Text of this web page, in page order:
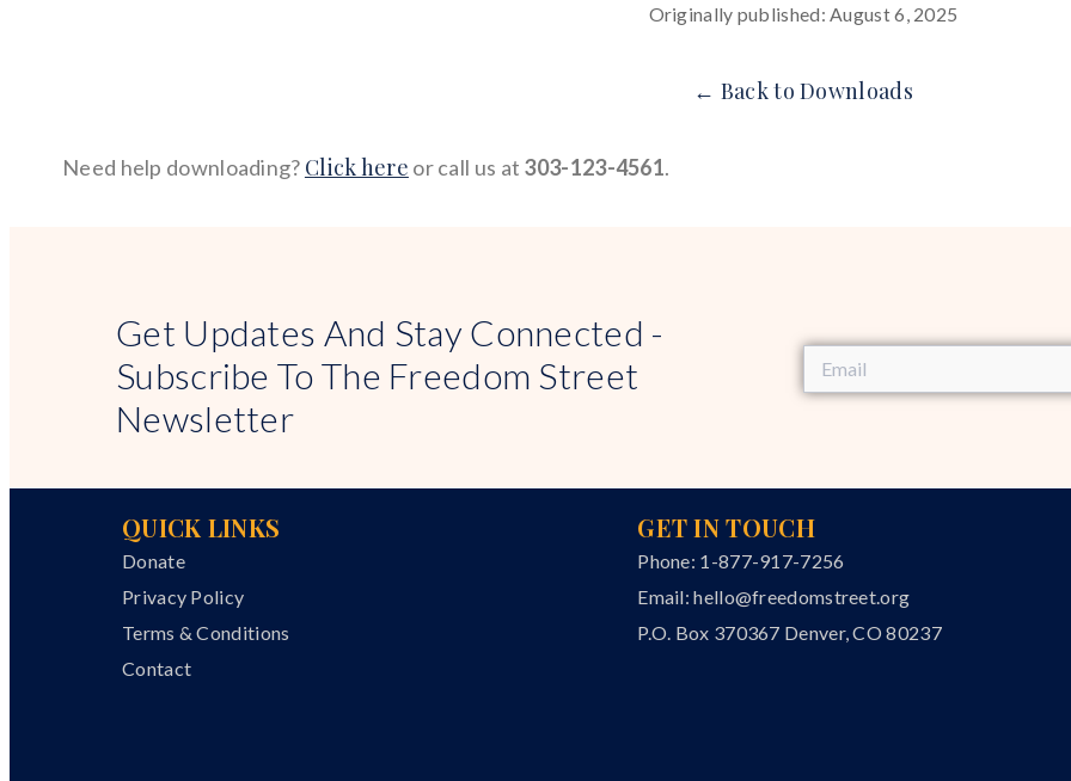
Originally published: August 6, 2025
← Back to Downloads
Need help downloading? Click here or call us at 303-123-4561.
Get Updates And Stay Connected -
Subscribe To The Freedom Street
Newsletter
QUICK LINKS
Donate
Privacy Policy
Terms & Conditions
Contact
GET IN TOUCH
Phone: 1-877-917-7256
Email:hello@freedomstreet.org
P.O. Box 370367 Denver, CO 80237